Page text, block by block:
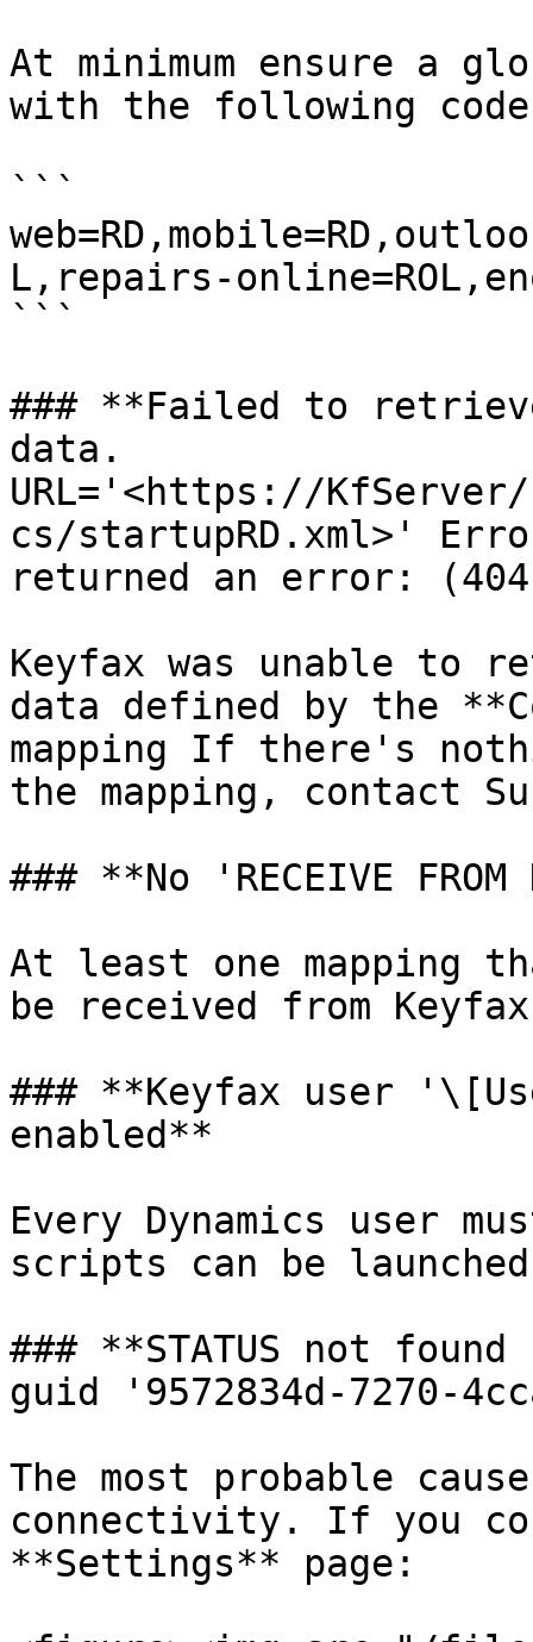
At minimum ensure a
with the following
```
L,repairs-
```
### **Failed to
data.
URL='<https://
cs/startupRD.xml>'
returned an error:
Keyfax was unable to
data defined by the
mapping If there's
the mapping, contact
### **No 'RECEIVE
At least one mapping
be received from
### **Keyfax user
enabled**
Every Dynamics user
scripts can be
### **STATUS not
guid '9572834d-7270-
The most probable
connectivity. If you
**Settings** page: